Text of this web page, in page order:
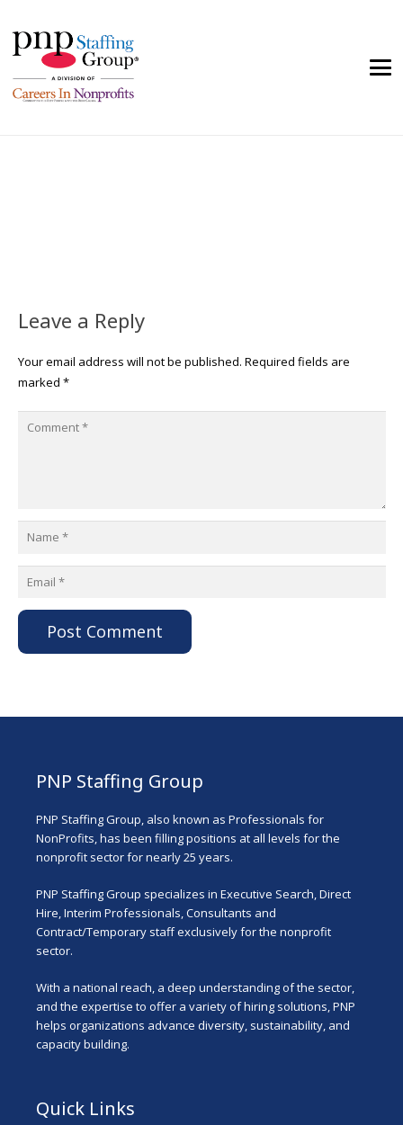
Leave a Reply
Your email address will not be published. Required fields are
marked *
Post Comment
PNP Staffing Group
PNP Staffing Group, also known as Professionals for
NonProfits, has been filling positions at all levels for the
nonprofit sector for nearly 25 years.
PNP Staffing Group specializes in Executive Search, Direct
Hire, Interim Professionals, Consultants and
Contract/Temporary staff exclusively for the nonprofit
sector.
With a national reach, a deep understanding of the sector,
and the expertise to offer a variety of hiring solutions, PNP
helps organizations advance diversity, sustainability, and
capacity building.
Quick Links